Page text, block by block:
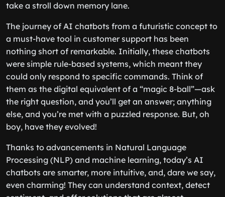
take a stroll down memory lane.
The journey of AI chatbots from a futuristic concept to
a must-have tool in customer support has been
nothing short of remarkable. Initially, these chatbots
were simple rule-based systems, which meant they
could only respond to specific commands. Think of
them as the digital equivalent of a “magic 8-ball”—ask
the right question, and you’ll get an answer; anything
else, and you’re met with a puzzled response. But, oh
boy, have they evolved!
Thanks to advancements in Natural Language
Processing (NLP) and machine learning, today’s AI
chatbots are smarter, more intuitive, and, dare we say,
even charming! They can understand context, detect